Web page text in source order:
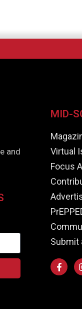
and
MID-
Virtual
Focus
Submit